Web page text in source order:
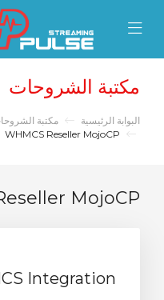
Mobile Menu
Close Mobile
مكتبة الشروحات
البوابة الرئيسية مكتبة
MojoCP
Integration